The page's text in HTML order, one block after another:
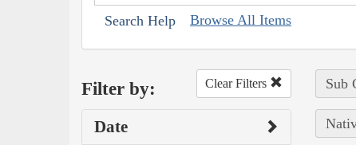
Search Help Browse All Items
Filter by: Clear Filters
Date
Sub